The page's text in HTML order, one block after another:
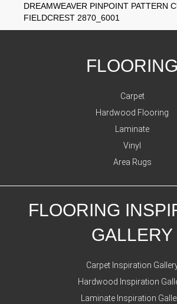
DREAMWEAVER PINPOINT PATTERN
FIELDCREST 2870_6001
FLOORING
Carpet
Hardwood Flooring
Laminate
Vinyl
Area Rugs
FLOORING
GALLERY
Carpet Inspiration
Hardwood Inspiration
Laminate Inspiration